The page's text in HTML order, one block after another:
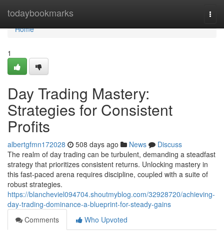
todaybookmarks
Home
Home
1
Day Trading Mastery:
Strategies for Consistent
Profits
albertgfmn172028 508 days ago News
Discuss
The realm of day trading can be turbulent, demanding a steadfast
strategy that prioritizes consistent returns. Unlocking mastery in
this fast-paced arena requires discipline, coupled with a suite of
robust strategies.
https://blancheviel094704.shoutmyblog.com/32928720/achieving-
day-trading-dominance-a-blueprint-for-steady-gains
Comments
Who Upvoted